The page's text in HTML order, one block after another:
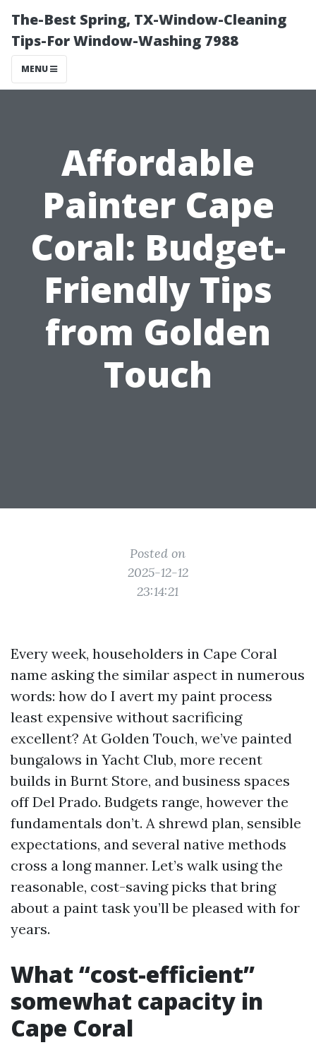
The-Best Spring, TX-Window-Cleaning
Tips-For Window-Washing 7988
MENU
Affordable
Painter Cape
Coral: Budget-
Friendly Tips
from Golden
Touch
Posted on
2025-12-12
23:14:21
Every week, householders in Cape Coral
name asking the similar aspect in numerous
words: how do I avert my paint process
least expensive without sacrificing
excellent? At Golden Touch, we’ve painted
bungalows in Yacht Club, more recent
builds in Burnt Store, and business spaces
off Del Prado. Budgets range, however the
fundamentals don’t. A shrewd plan, sensible
expectations, and several native methods
cross a long manner. Let’s walk using the
reasonable, cost-saving picks that bring
about a paint task you’ll be pleased with for
years.
What “cost-efficient”
somewhat capacity in
Cape Coral